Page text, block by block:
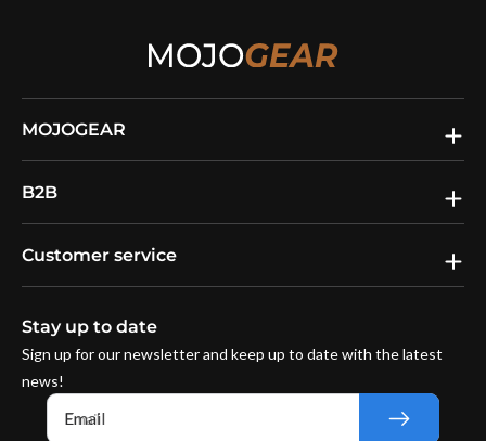
MOJOGEAR
B2B
Customer service
Stay up to date
Sign up for our newsletter and keep up to date with the latest
news!
Email